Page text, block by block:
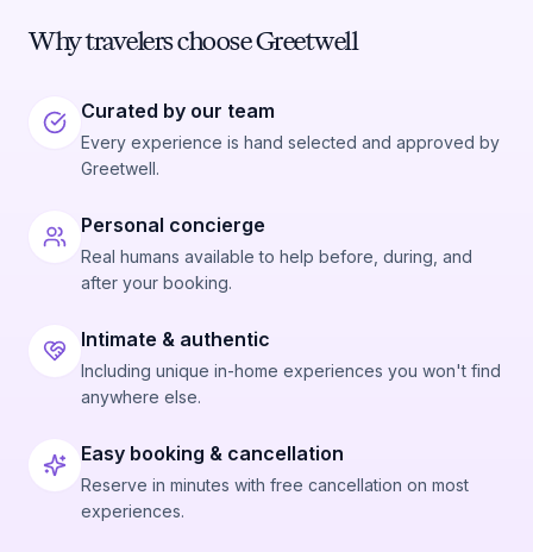
Why travelers choose Greetwell
Curated by our team
Every experience is hand selected and approved by
Greetwell.
Personal concierge
Real humans available to help before, during, and
after your booking.
Intimate & authentic
Including unique in-home experiences you won't find
anywhere else.
Easy booking & cancellation
Reserve in minutes with free cancellation on most
experiences.